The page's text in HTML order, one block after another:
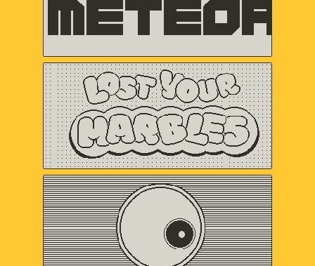
Lost Your Marbles
Sweet Baby Inc.
and Friends
Omaze
Gregory Kogos